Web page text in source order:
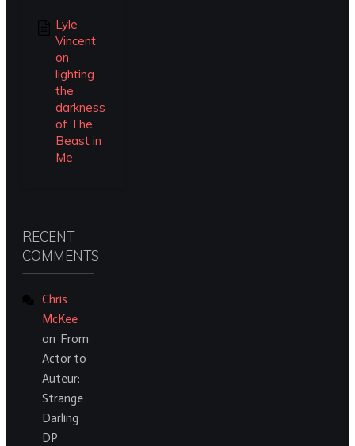
Lyle
Vincent
on
lighting
the
darkness
of The
Beast in
Me
RECENT
COMMENTS
Chris
McKee
on From
Actor to
Auteur:
Strange
Darling
DP